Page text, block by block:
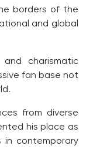
borders of the
and global
charismatic
fan base not
from diverse
his place as
contemporary